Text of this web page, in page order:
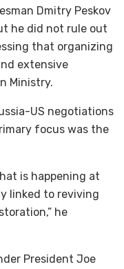
Dmitry Peskov
he did not rule out
that organizing
extensive
Ministry.
US negotiations
focus was the
is happening at
linked to reviving
he
President Joe